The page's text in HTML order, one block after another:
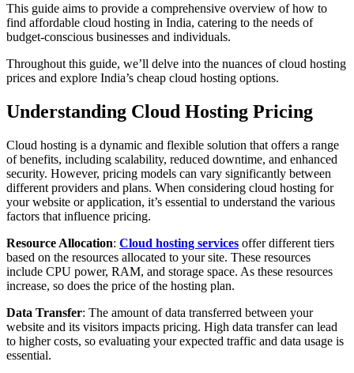
This guide aims to provide a comprehensive overview of how to
find affordable cloud hosting in India, catering to the needs of
budget-conscious businesses and individuals.
Throughout this guide, we’ll delve into the nuances of cloud hosting
prices and explore India’s cheap cloud hosting options.
Understanding Cloud Hosting Pricing
Cloud hosting is a dynamic and flexible solution that offers a range
of benefits, including scalability, reduced downtime, and enhanced
security. However, pricing models can vary significantly between
different providers and plans. When considering cloud hosting for
your website or application, it’s essential to understand the various
factors that influence pricing.
Resource Allocation: Cloud hosting services offer different tiers
based on the resources allocated to your site. These resources
include CPU power, RAM, and storage space. As these resources
increase, so does the price of the hosting plan.
Data Transfer: The amount of data transferred between your
website and its visitors impacts pricing. High data transfer can lead
to higher costs, so evaluating your expected traffic and data usage is
essential.